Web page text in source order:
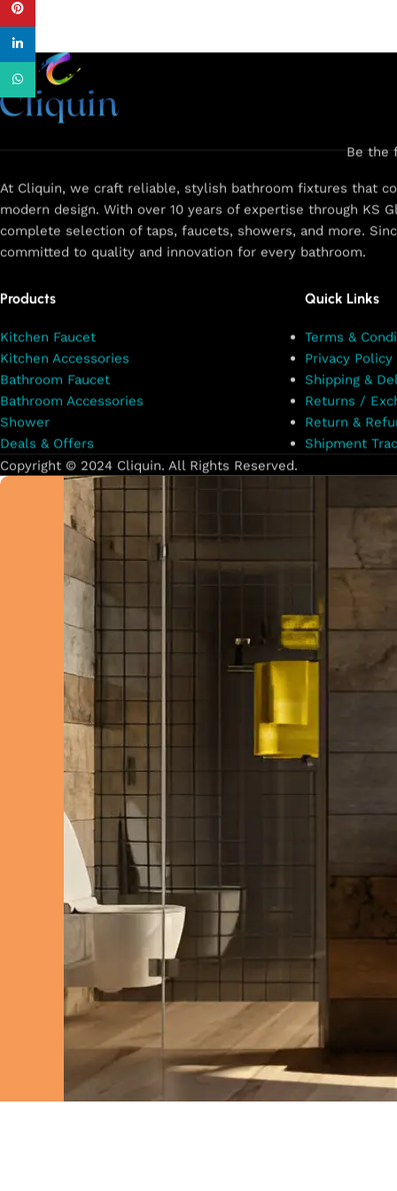
At Cliquin, we craft reliable, stylish bathroom fixtures that
modern design. With over 10 years of expertise through KS
complete selection of taps, faucets, showers, and more.
committed to quality and innovation for every bathroom.
Be the
Products
Kitchen Faucet
Kitchen Accessories
Bathroom Faucet
Bathroom Accessories
Shower
Deals & Offers
Quick Links
Terms &
Privacy Policy
Shipping &
Returns /
Return &
Shipment
Copyright © 2024 Cliquin. All Rights Reserved.
WhatsApp